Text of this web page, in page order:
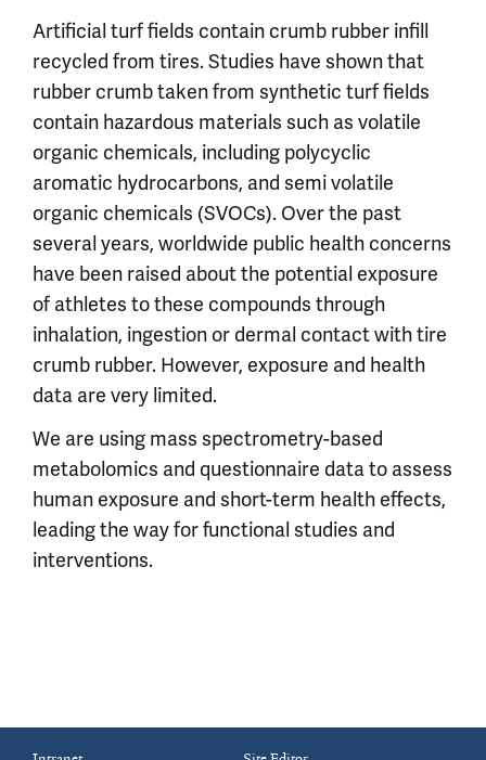
Artificial turf fields contain crumb rubber infill
recycled from tires. Studies have shown that
rubber crumb taken from synthetic turf fields
contain hazardous materials such as volatile
organic chemicals, including polycyclic
aromatic hydrocarbons, and semi volatile
organic chemicals (SVOCs). Over the past
several years, worldwide public health concerns
have been raised about the potential exposure
of athletes to these compounds through
inhalation, ingestion or dermal contact with tire
crumb rubber. However, exposure and health
data are very limited.
We are using mass spectrometry-based
metabolomics and questionnaire data to assess
human exposure and short-term health effects,
leading the way for functional studies and
interventions.